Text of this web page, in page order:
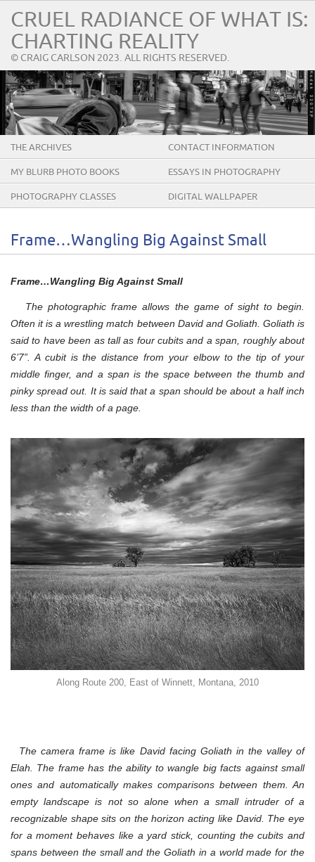
CRUEL RADIANCE OF WHAT IS:
CHARTING REALITY
© CRAIG CARLSON 2023. ALL RIGHTS RESERVED.
THE ARCHIVES CONTACT INFORMATION
MY BLURB PHOTO BOOKS ESSAYS IN PHOTOGRAPHY
PHOTOGRAPHY CLASSES DIGITAL WALLPAPER
Frame…Wangling Big Against Small
Frame…Wangling Big Against Small
The photographic frame allows the game of sight to begin.
Often it is a wrestling match between David and Goliath. Goliath is
said to have been as tall as four cubits and a span, roughly about
6’7”. A cubit is the distance from your elbow to the tip of your
middle finger, and a span is the space between the thumb and
pinky spread out. It is said that a span should be about a half inch
less than the width of a page.
Along Route 200, East of Winnett, Montana, 2010
The camera frame is like David facing Goliath in the valley of
Elah. The frame has the ability to wangle big facts against small
ones and automatically makes comparisons between them. An
empty landscape is not so alone when a small intruder of a
recognizable shape sits on the horizon acting like David. The eye
for a moment behaves like a yard stick, counting the cubits and
spans between the small and the Goliath in a world made for the